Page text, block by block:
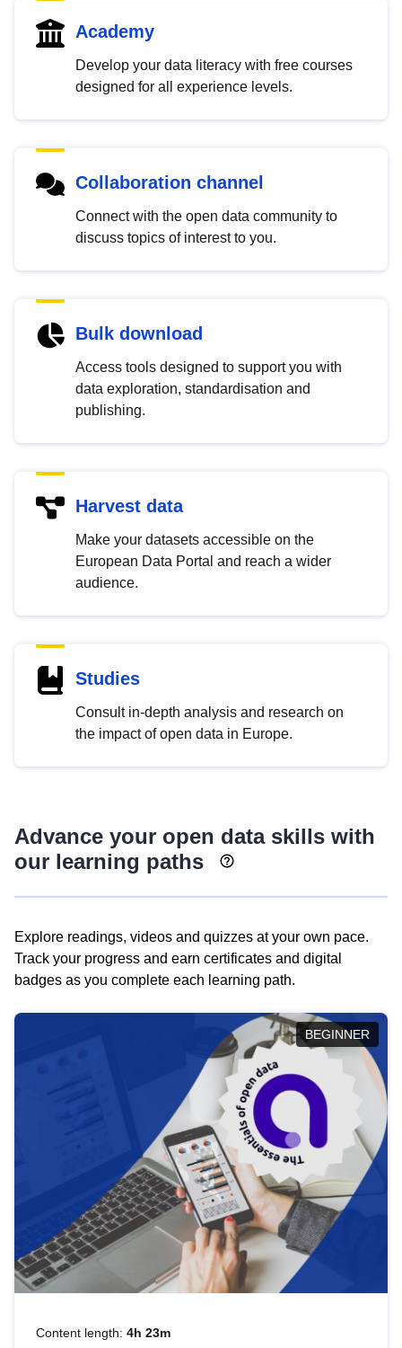
Academy
Develop your data literacy with free courses
designed for all experience levels.
Collaboration channel
Connect with the open data community to
discuss topics of interest to you.
Bulk download
Access tools designed to support you with
data exploration, standardisation and
publishing.
Harvest data
Make your datasets accessible on the
European Data Portal and reach a wider
audience.
Studies
Consult in-depth analysis and research on
the impact of open data in Europe.
Advance your open data skills with
our learning paths
Explore readings, videos and quizzes at your own pace.
Track your progress and earn certificates and digital
badges as you complete each learning path.
BEGINNER
Content length: 4h 23m